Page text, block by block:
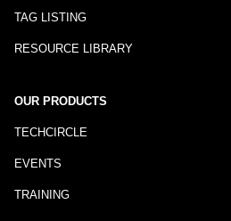
TAG LISTING
RESOURCE LIBRARY
OUR PRODUCTS
TECHCIRCLE
EVENTS
TRAINING